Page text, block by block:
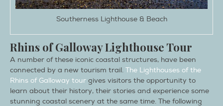
Southerness Lighthouse & Beach
Rhins of Galloway Lighthouse Tour
A number of these iconic coastal structures, have been
connected by a new tourism trail. The Lighthouses of the
Rhins of Galloway tour gives visitors the opportunity to
learn about their history, their stories and experience some
stunning coastal scenery at the same time. The following